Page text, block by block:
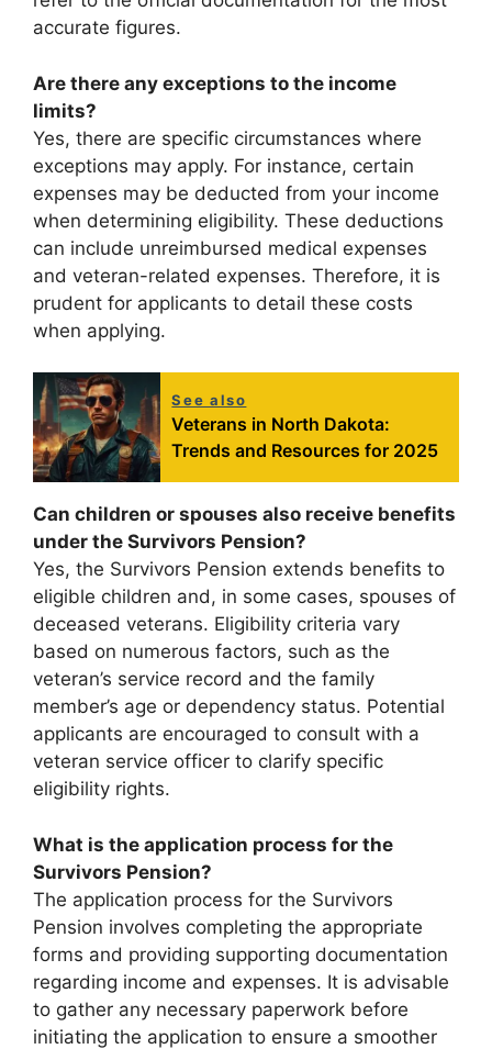
accurate figures.
Are there any exceptions to the income
limits?
Yes, there are specific circumstances where
exceptions may apply. For instance, certain
expenses may be deducted from your income
when determining eligibility. These deductions
can include unreimbursed medical expenses
and veteran-related expenses. Therefore, it is
prudent for applicants to detail these costs
when applying.
See also
Veterans in North Dakota:
Trends and Resources for 2025
Can children or spouses also receive benefits
under the Survivors Pension?
Yes, the Survivors Pension extends benefits to
eligible children and, in some cases, spouses of
deceased veterans. Eligibility criteria vary
based on numerous factors, such as the
veteran’s service record and the family
member’s age or dependency status. Potential
applicants are encouraged to consult with a
veteran service officer to clarify specific
eligibility rights.
What is the application process for the
Survivors Pension?
The application process for the Survivors
Pension involves completing the appropriate
forms and providing supporting documentation
regarding income and expenses. It is advisable
to gather any necessary paperwork before
initiating the application to ensure a smoother